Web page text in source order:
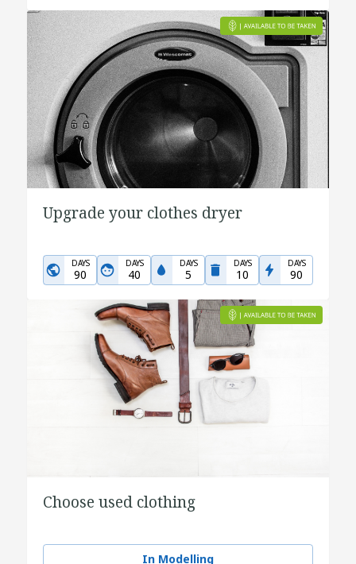
Upgrade your clothes dryer
DAYS
90
DAYS
40
DAYS
5
DAYS
10
DAYS
90
Choose used clothing
In Modelling